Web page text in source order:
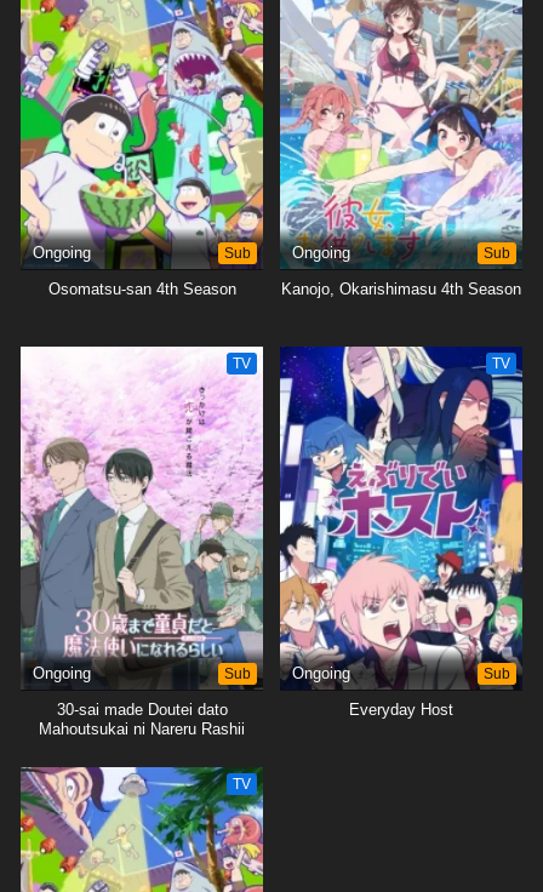
Ongoing Sub
Osomatsu-san 4th Season
Ongoing Sub
Kanojo, Okarishimasu 4th Season
TV
Ongoing Sub
30-sai made Doutei dato
Mahoutsukai ni Nareru Rashii
TV
Ongoing Sub
Everyday Host
TV